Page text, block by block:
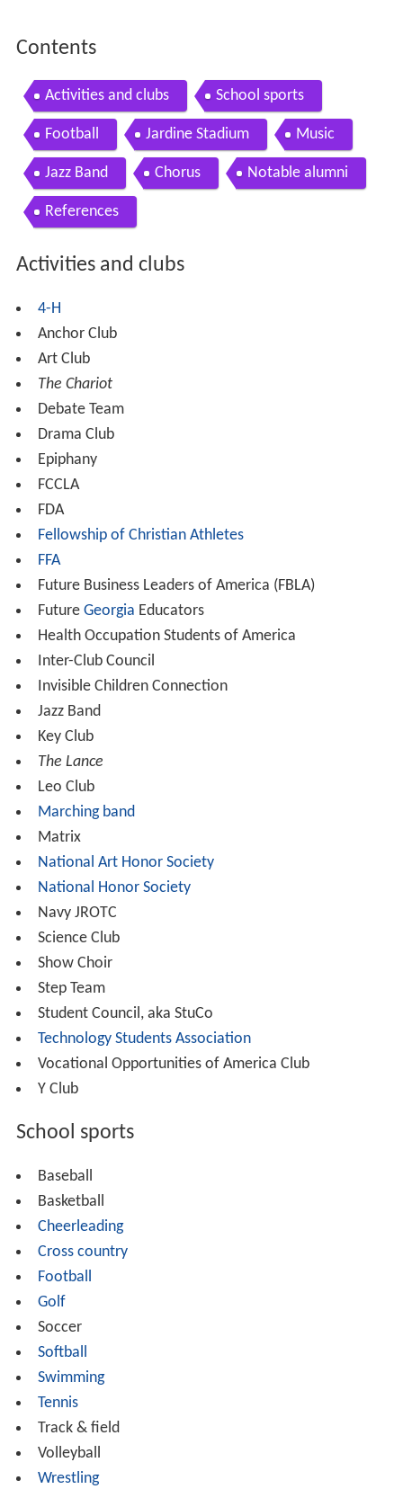
Contents
Activities and clubs School sports
Football Jardine Stadium Music
Jazz Band Chorus Notable alumni
References
Activities and clubs
4-H
Anchor Club
Art Club
The Chariot
Debate Team
Drama Club
Epiphany
FCCLA
FDA
Fellowship of Christian Athletes
FFA
Future Business Leaders of America (FBLA)
Future Georgia Educators
Health Occupation Students of America
Inter-Club Council
Invisible Children Connection
Jazz Band
Key Club
The Lance
Leo Club
Marching band
Matrix
National Art Honor Society
National Honor Society
Navy JROTC
Science Club
Show Choir
Step Team
Student Council, aka StuCo
Technology Students Association
Vocational Opportunities of America Club
Y Club
School sports
Baseball
Basketball
Cheerleading
Cross country
Football
Golf
Soccer
Softball
Swimming
Tennis
Track & field
Volleyball
Wrestling